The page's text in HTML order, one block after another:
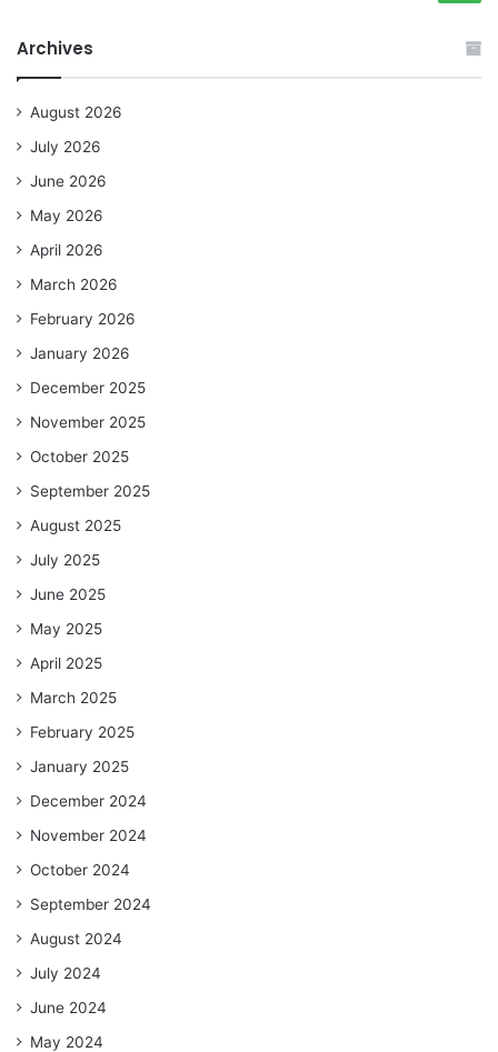
Archives
August 2026
July 2026
June 2026
May 2026
April 2026
March 2026
February 2026
January 2026
December 2025
November 2025
October 2025
September 2025
August 2025
July 2025
June 2025
May 2025
April 2025
March 2025
February 2025
January 2025
December 2024
November 2024
October 2024
September 2024
August 2024
July 2024
June 2024
May 2024